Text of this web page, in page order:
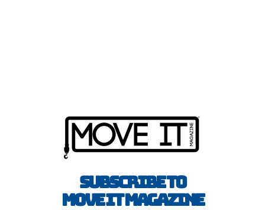
Subscribe to
Move It Magazine